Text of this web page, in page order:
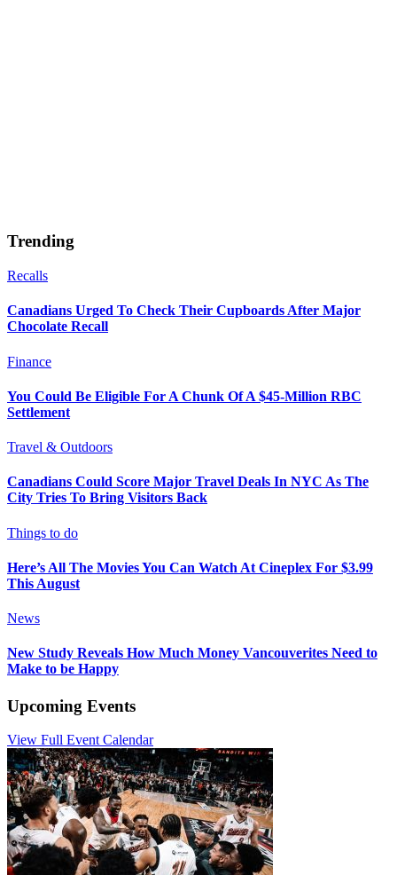
Trending
Recalls
Canadians Urged To Check Their Cupboards After Major
Chocolate Recall
Finance
You Could Be Eligible For A Chunk Of A $45-Million RBC
Settlement
Travel & Outdoors
Canadians Could Score Major Travel Deals In NYC As The
City Tries To Bring Visitors Back
Things to do
Here’s All The Movies You Can Watch At Cineplex For $3.99
This August
News
New Study Reveals How Much Money Vancouverites Need to
Make to be Happy
Upcoming Events
View Full Event Calendar